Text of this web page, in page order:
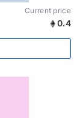
Current price
0.4